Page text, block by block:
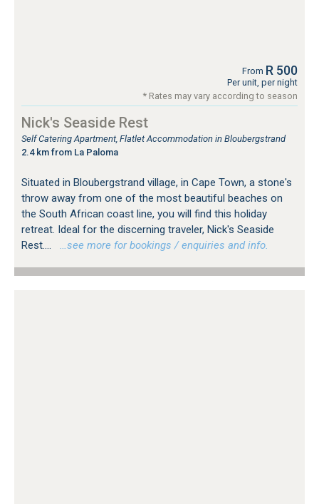
From R 500
Per unit, per night
* Rates may vary according to season
Nick's Seaside Rest
Self Catering Apartment, Flatlet Accommodation in Bloubergstrand
2.4 km from La Paloma
Situated in Bloubergstrand village, in Cape Town, a stone's
throw away from one of the most beautiful beaches on
the South African coast line, you will find this holiday
retreat. Ideal for the discerning traveler, Nick's Seaside
Rest....
…see more for bookings / enquiries and info.